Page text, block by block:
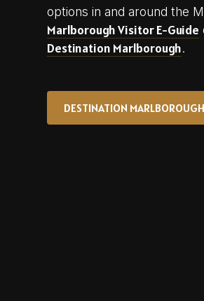
options in and around the
Marlborough Visitor E-Guide
Destination Marlborough.
DESTINATION MARLBOROUGH